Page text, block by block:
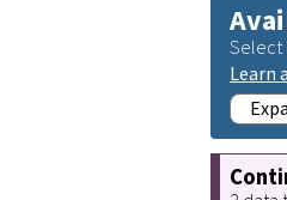
Select
Learn